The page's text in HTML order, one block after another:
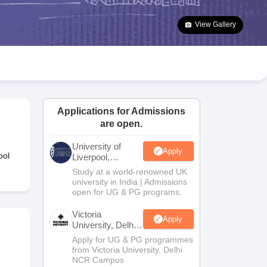
Goa Board SSC Question Paper
Manipur Board HSLC
JAC 10th Syllabus Odisha 10th Syllabus Kerala SSLC Syllabus
10 Syllabus for Class 11 Syllabus for Class 12 NCERT Syllabus
Class
View Gallery
Applications for Admissions
are open.
University of
Liverpool,
Bengaluru
Campus
Apply
Study at a world-renowned UK
university in India | Admissions
open for UG & PG programs.
Victoria
University, Delhi
NCR
Apply
Apply for UG & PG programmes
from Victoria University, Delhi
NCR Campus